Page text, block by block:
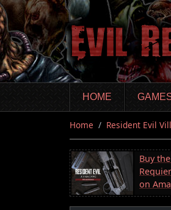
Skip
to
main
content
HOME
Home Resident Evil
Buy
on